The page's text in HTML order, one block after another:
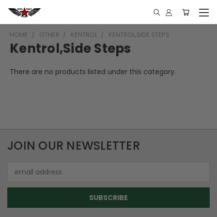
HOME OTHER KENTROL KENTROL,SIDE STEPS
Kentrol,Side Steps
There are no products listed under this category.
JOIN OUR NEWSLETTER
Address